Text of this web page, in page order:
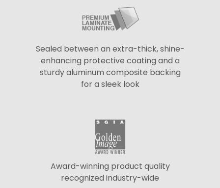
Sealed between an extra-thick, shine-
enhancing protective coating and a
sturdy aluminum composite backing
for a sleek look
Award-winning product quality
recognized industry-wide